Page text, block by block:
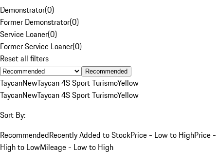
Demonstrator(0)
Former Demonstrator(0)
Service Loaner(0)
Former Service Loaner(0)
Reset all filters
Recommended
TaycanNewTaycan 4S Sport TurismoYellow
TaycanNewTaycan 4S Sport TurismoYellow
Sort By:
RecommendedRecently Added to StockPrice - Low to HighPrice -
High to LowMileage - Low to High